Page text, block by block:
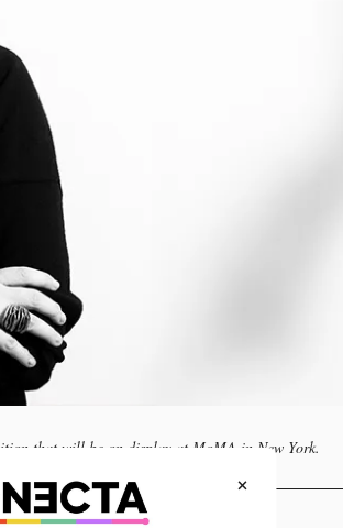
that will be on display at MoMA in New York.
×